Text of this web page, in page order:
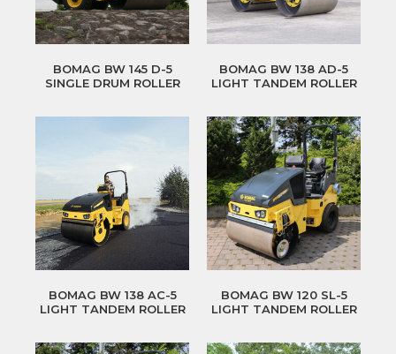
BOMAG BW 145 D-5
SINGLE DRUM ROLLER
BOMAG BW 138 AD-5
LIGHT TANDEM ROLLER
BOMAG BW 138 AC-5
LIGHT TANDEM ROLLER
BOMAG BW 120 SL-5
LIGHT TANDEM ROLLER